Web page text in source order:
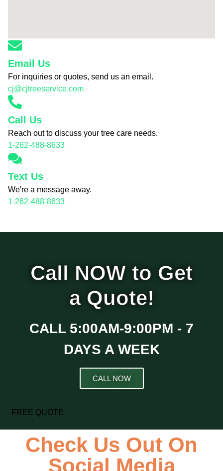
Email Us
For inquiries or quotes, send us an email.
cj@cjtreeservice.com
Call Us
Reach out to discuss your tree care needs.
1-262-488-8633
Text Us
We're a message away.
1-262-488-8633
Call NOW to Get
a Quote!
CALL 5:00AM-9:00PM - 7
DAYS A WEEK
CALL NOW
FREE QUOTE
Check Us Out On
Social Media